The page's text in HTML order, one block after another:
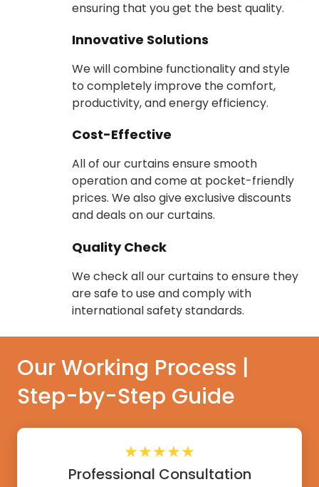
ensuring that you get the best quality.
Innovative Solutions
We will combine functionality and style
to completely improve the comfort,
productivity, and energy efficiency.
Cost-Effective
All of our curtains ensure smooth
operation and come at pocket-friendly
prices. We also give exclusive discounts
and deals on our curtains.
Quality Check
We check all our curtains to ensure they
are safe to use and comply with
international safety standards.
Our Working Process |
Step-by-Step Guide
★★★★★
Professional Consultation